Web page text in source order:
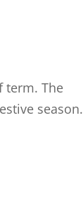
term. The
season.